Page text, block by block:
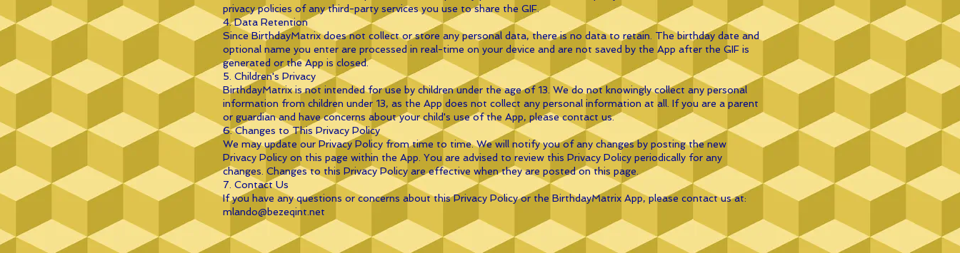
privacy policies of any third-party services you use to share the GIF.
4. Data Retention
Since BirthdayMatrix does not collect or store any personal data, there is no data to retain. The birthday date and
optional name you enter are processed in real-time on your device and are not saved by the App after the GIF is
generated or the App is closed.
5. Children's Privacy
BirthdayMatrix is not intended for use by children under the age of 13. We do not knowingly collect any personal
information from children under 13, as the App does not collect any personal information at all. If you are a parent
or guardian and have concerns about your child's use of the App, please contact us.
6. Changes to This Privacy Policy
We may update our Privacy Policy from time to time. We will notify you of any changes by posting the new
Privacy Policy on this page within the App. You are advised to review this Privacy Policy periodically for any
changes. Changes to this Privacy Policy are effective when they are posted on this page.
7. Contact Us
If you have any questions or concerns about this Privacy Policy or the BirthdayMatrix App, please contact us at:
mlando@bezeqint.net